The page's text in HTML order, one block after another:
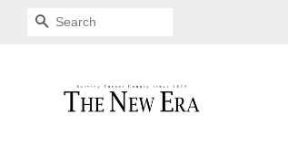
SEARCH